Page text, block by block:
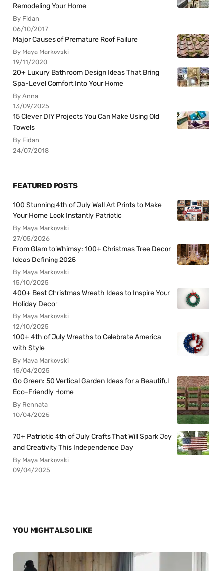
Remodeling Your Home
By Fidan
06/10/2017
Major Causes of Premature Roof Failure
By Maya Markovski
19/11/2020
20+ Luxury Bathroom Design Ideas That Bring
Spa-Level Comfort Into Your Home
By Anna
13/09/2025
15 Clever DIY Projects You Can Make Using Old
Towels
By Fidan
24/07/2018
FEATURED POSTS
100 Stunning 4th of July Wall Art Prints to Make
Your Home Look Instantly Patriotic
By Maya Markovski
27/05/2026
From Glam to Whimsy: 100+ Christmas Tree Decor
Ideas Defining 2025
By Maya Markovski
15/10/2025
400+ Best Christmas Wreath Ideas to Inspire Your
Holiday Decor
By Maya Markovski
12/10/2025
100+ 4th of July Wreaths to Celebrate America
with Style
By Maya Markovski
15/04/2025
Go Green: 50 Vertical Garden Ideas for a Beautiful
Eco-Friendly Home
By Rennata
10/04/2025
70+ Patriotic 4th of July Crafts That Will Spark Joy
and Creativity This Independence Day
By Maya Markovski
09/04/2025
YOU MIGHT ALSO LIKE